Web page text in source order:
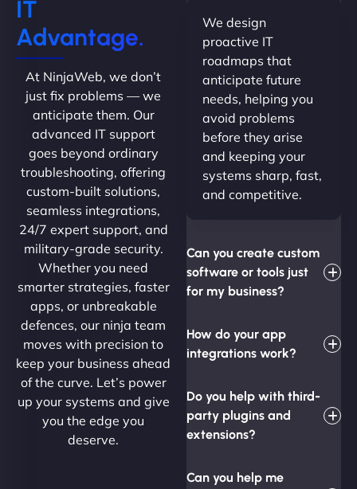
IT
Advantage.
At NinjaWeb, we don’t
just fix problems — we
anticipate them. Our
advanced IT support
goes beyond ordinary
troubleshooting, offering
custom-built solutions,
seamless integrations,
24/7 expert support, and
military-grade security.
Whether you need
smarter strategies, faster
apps, or unbreakable
defences, our ninja team
moves with precision to
keep your business ahead
of the curve. Let’s power
up your systems and give
you the edge you
deserve.
We design
proactive IT
roadmaps that
anticipate future
needs, helping you
avoid problems
before they arise
and keeping your
systems sharp, fast,
and competitive.
Can you create custom
software or tools just
for my business?
How do your app
integrations work?
Do you help with third-
party plugins and
extensions?
Can you help me